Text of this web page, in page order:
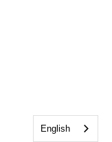
English